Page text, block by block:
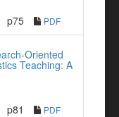
p75 PDF
Oriented
Teaching: A
p81 PDF